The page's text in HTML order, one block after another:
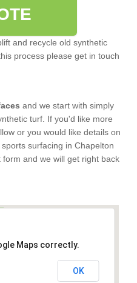
and recycle old synthetic
process please get in touch
and we start with simply
turf. If you'd like more
or you would like details on
surfacing in Chapelton
and we will get right back
Maps correctly.
OK